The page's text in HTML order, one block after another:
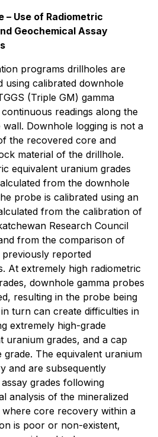
– Use of Radiometric
Geochemical Assay
programs drillholes are
using calibrated downhole
(Triple GM) gamma
readings along the
Downhole logging is not a
the recovered core and
material of the drillhole.
equivalent uranium grades
from the downhole
probe is calibrated using an
from the calibration of
Research Council
from the comparison of
reported
At extremely high radiometric
downhole gamma probes
resulting in the probe being
turn can create difficulties in
extremely high-grade
uranium grades, and a cap
grade. The equivalent uranium
and are subsequently
grades following
analysis of the mineralized
core recovery within a
is poor or non-existent,